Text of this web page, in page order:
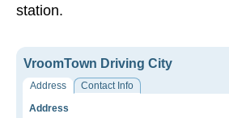
station.
VroomTown Driving City
Address
Contact Info
Address